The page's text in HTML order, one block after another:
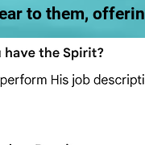
to them,